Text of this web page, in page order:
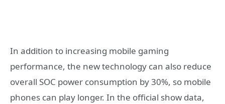
In addition to increasing mobile gaming
performance, the new technology can also reduce
overall SOC power consumption by 30%, so mobile
phones can play longer. In the official show data,